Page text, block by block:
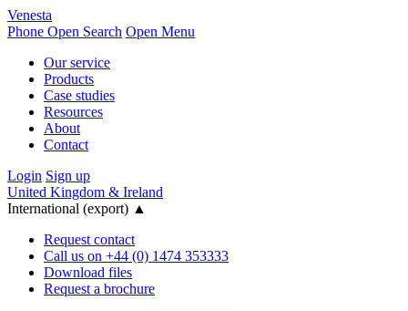
Venesta
Phone Open Search Open Menu
Our service
Products
Case studies
Resources
About
Contact
Login Sign up
United Kingdom & Ireland
International (export) ▲
Request contact
Call us on +44 (0) 1474 353333
Download files
Request a brochure